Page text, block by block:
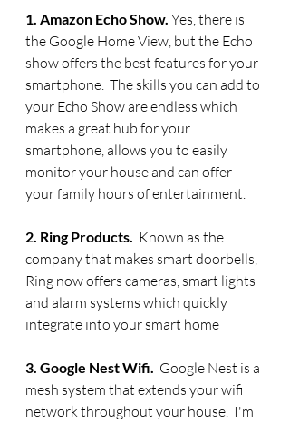
1. Amazon Echo Show. Yes, there is
the Google Home View, but the Echo
show offers the best features for your
smartphone.  The skills you can add to
your Echo Show are endless which
makes a great hub for your
smartphone, allows you to easily
monitor your house and can offer
your family hours of entertainment.
2. Ring Products. Known as the
company that makes smart doorbells,
Ring now offers cameras, smart lights
and alarm systems which quickly
integrate into your smart home
3. Google Nest Wifi. Google Nest is a
mesh system that extends your wifi
network throughout your house.  I'm